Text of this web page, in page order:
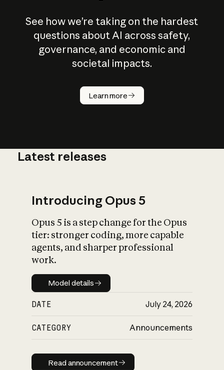
See how we’re taking on the hardest
questions about AI across safety,
governance, and economic and
societal impacts.
Learn more
How does
AI work?
What is AI’s
impact on
Latest releases
Introducing Opus 5
Opus 5 is a step change for the Opus
tier: stronger coding, more capable
agents, and sharper professional
work.
Model details
Model details
DATE July 24, 2026
CATEGORY Announcements
Read announcement
Read announcement